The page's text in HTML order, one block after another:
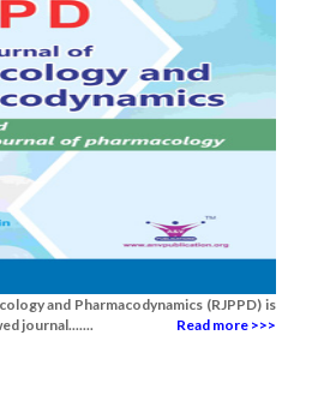
and Pharmacodynamics (RJPPD) is
journal.......
Read more >>>